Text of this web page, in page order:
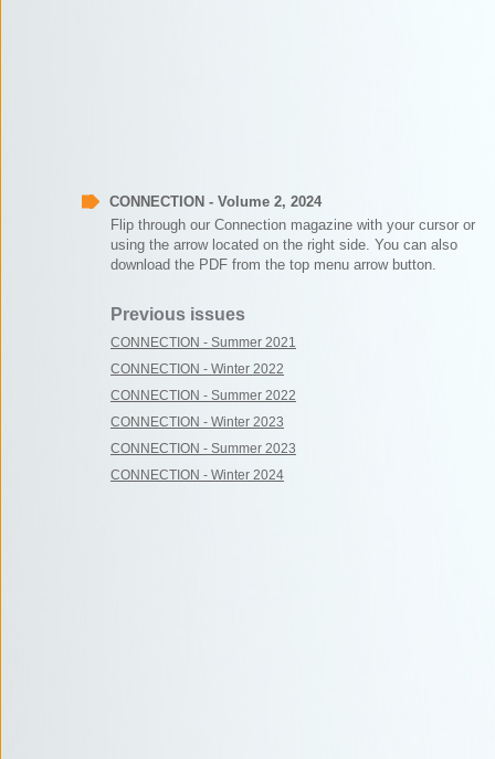
CONNECTION - Volume 2, 2024
Flip through our Connection magazine with your cursor or
using the arrow located on the right side. You can also
download the PDF from the top menu arrow button.
Previous issues
CONNECTION - Summer 2021
CONNECTION - Winter 2022
CONNECTION - Summer 2022
CONNECTION - Winter 2023
CONNECTION - Summer 2023
CONNECTION - Winter 2024